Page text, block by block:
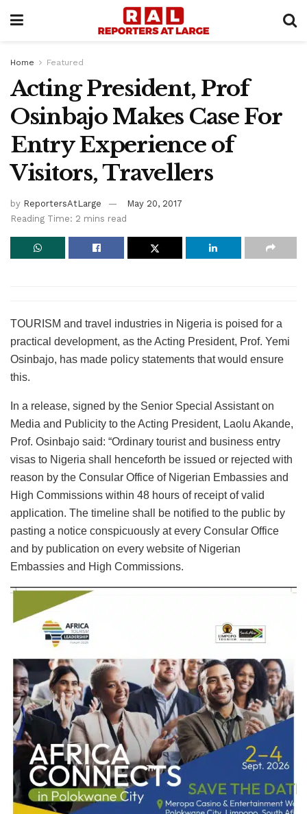
Home Featured
Acting President, Prof
Osinbajo Makes Case For
Entry Experience of
Visitors, Travellers
by ReportersAtLarge
May 20, 2017
Reading Time: 2 mins read
TOURISM and travel industries in Nigeria is poised for a
practical development, as the Acting President, Prof. Yemi
Osinbajo, has made policy statements that would ensure
this.
In a release, signed by the Senior Special Assistant on
Media and Publicity to the Acting President, Laolu Akande,
Prof. Osinbajo said: “Ordinary tourist and business entry
visas to Nigeria shall henceforth be issued or rejected with
reason by the Consular Office of Nigerian Embassies and
High Commissions within 48 hours of receipt of valid
application. The timeline shall be notified to the public by
pasting a notice conspicuously at every Consular Office
and by publication on every website of Nigerian
Embassies and High Commissions.